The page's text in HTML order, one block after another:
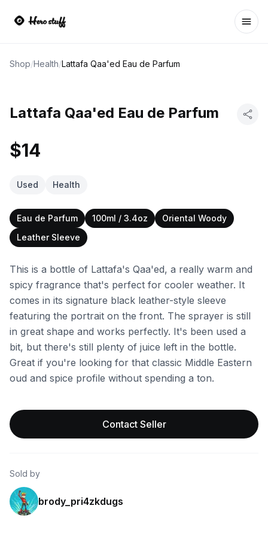
Shop/Health/Lattafa Qaa'ed Eau de Parfum
Lattafa Qaa'ed Eau de Parfum
$14
Used Health
Eau de Parfum 100ml / 3.4oz
Oriental Woody
Leather Sleeve
This is a bottle of Lattafa's Qaa'ed, a really warm and
spicy fragrance that's perfect for cooler weather. It
comes in its signature black leather-style sleeve
featuring the portrait on the front. The sprayer is still
in great shape and works perfectly. It's been used a
bit, but there's still plenty of juice left in the bottle.
Great if you're looking for that classic Middle Eastern
oud and spice profile without spending a ton.
Contact Seller
Sold by
brody_pri4zkdugs